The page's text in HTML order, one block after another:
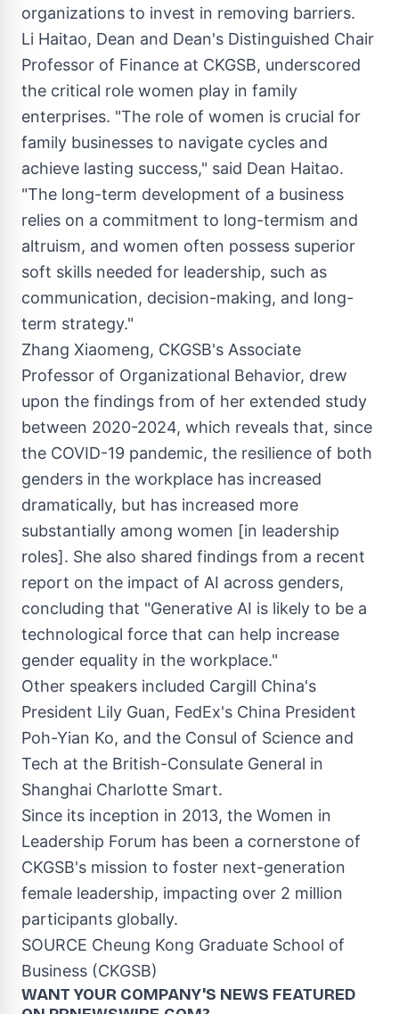
organizations to invest in removing barriers.
Li Haitao, Dean and Dean's Distinguished Chair
Professor of Finance at CKGSB, underscored
the critical role women play in family
enterprises. "The role of women is crucial for
family businesses to navigate cycles and
achieve lasting success," said Dean Haitao.
"The long-term development of a business
relies on a commitment to long-termism and
altruism, and women often possess superior
soft skills needed for leadership, such as
communication, decision-making, and long-
term strategy."
Zhang Xiaomeng, CKGSB's Associate
Professor of Organizational Behavior, drew
upon the findings from of her extended study
between 2020-2024, which reveals that, since
the COVID-19 pandemic, the resilience of both
genders in the workplace has increased
dramatically, but has increased more
substantially among women [in leadership
roles]. She also shared findings from a recent
report on the impact of AI across genders,
concluding that "Generative AI is likely to be a
technological force that can help increase
gender equality in the workplace."
Other speakers included Cargill China's
President Lily Guan, FedEx's China President
Poh-Yian Ko, and the Consul of Science and
Tech at the British-Consulate General in
Shanghai Charlotte Smart.
Since its inception in 2013, the Women in
Leadership Forum has been a cornerstone of
CKGSB's mission to foster next-generation
female leadership, impacting over 2 million
participants globally.
SOURCE Cheung Kong Graduate School of
Business (CKGSB)
WANT YOUR COMPANY'S NEWS FEATURED